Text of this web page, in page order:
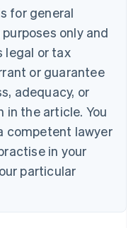
for general
only and
legal or tax
or guarantee
adequacy, or
the article. You
competent lawyer
in your
particular